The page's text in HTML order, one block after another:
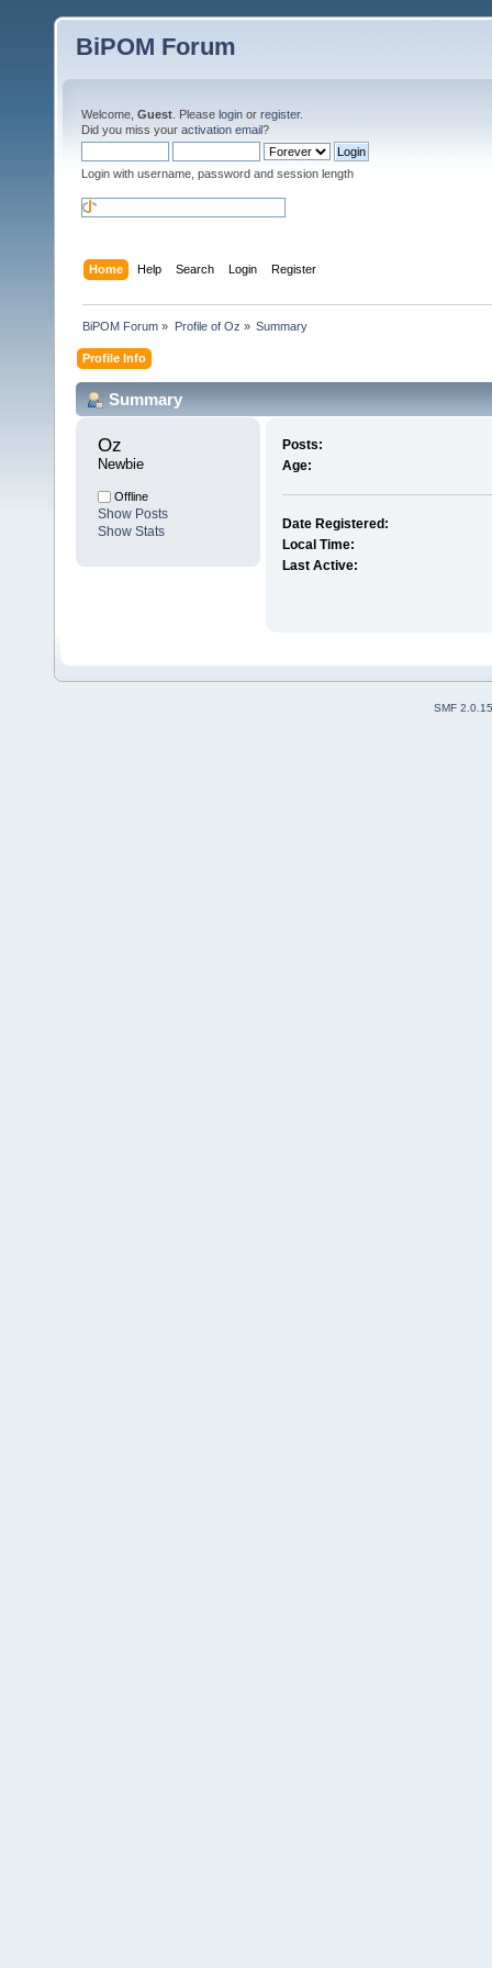
BiPOM Forum
Welcome, Guest . Please login or register.
Did you miss your activation email?
Login with username, password and session length
Home Help Search Login Register
BiPOM Forum » Profile of Oz » Summary
Profile Info
Summary
Oz
Newbie
Offline
Show Posts
Show Stats
Posts:
Age:
Date Registered:
Local Time:
Last Active:
SMF 2.0.15